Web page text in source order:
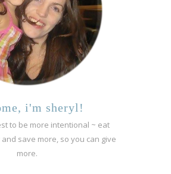
i'm sheryl!
to be more intentional ~ eat
save more, so you can give
more.